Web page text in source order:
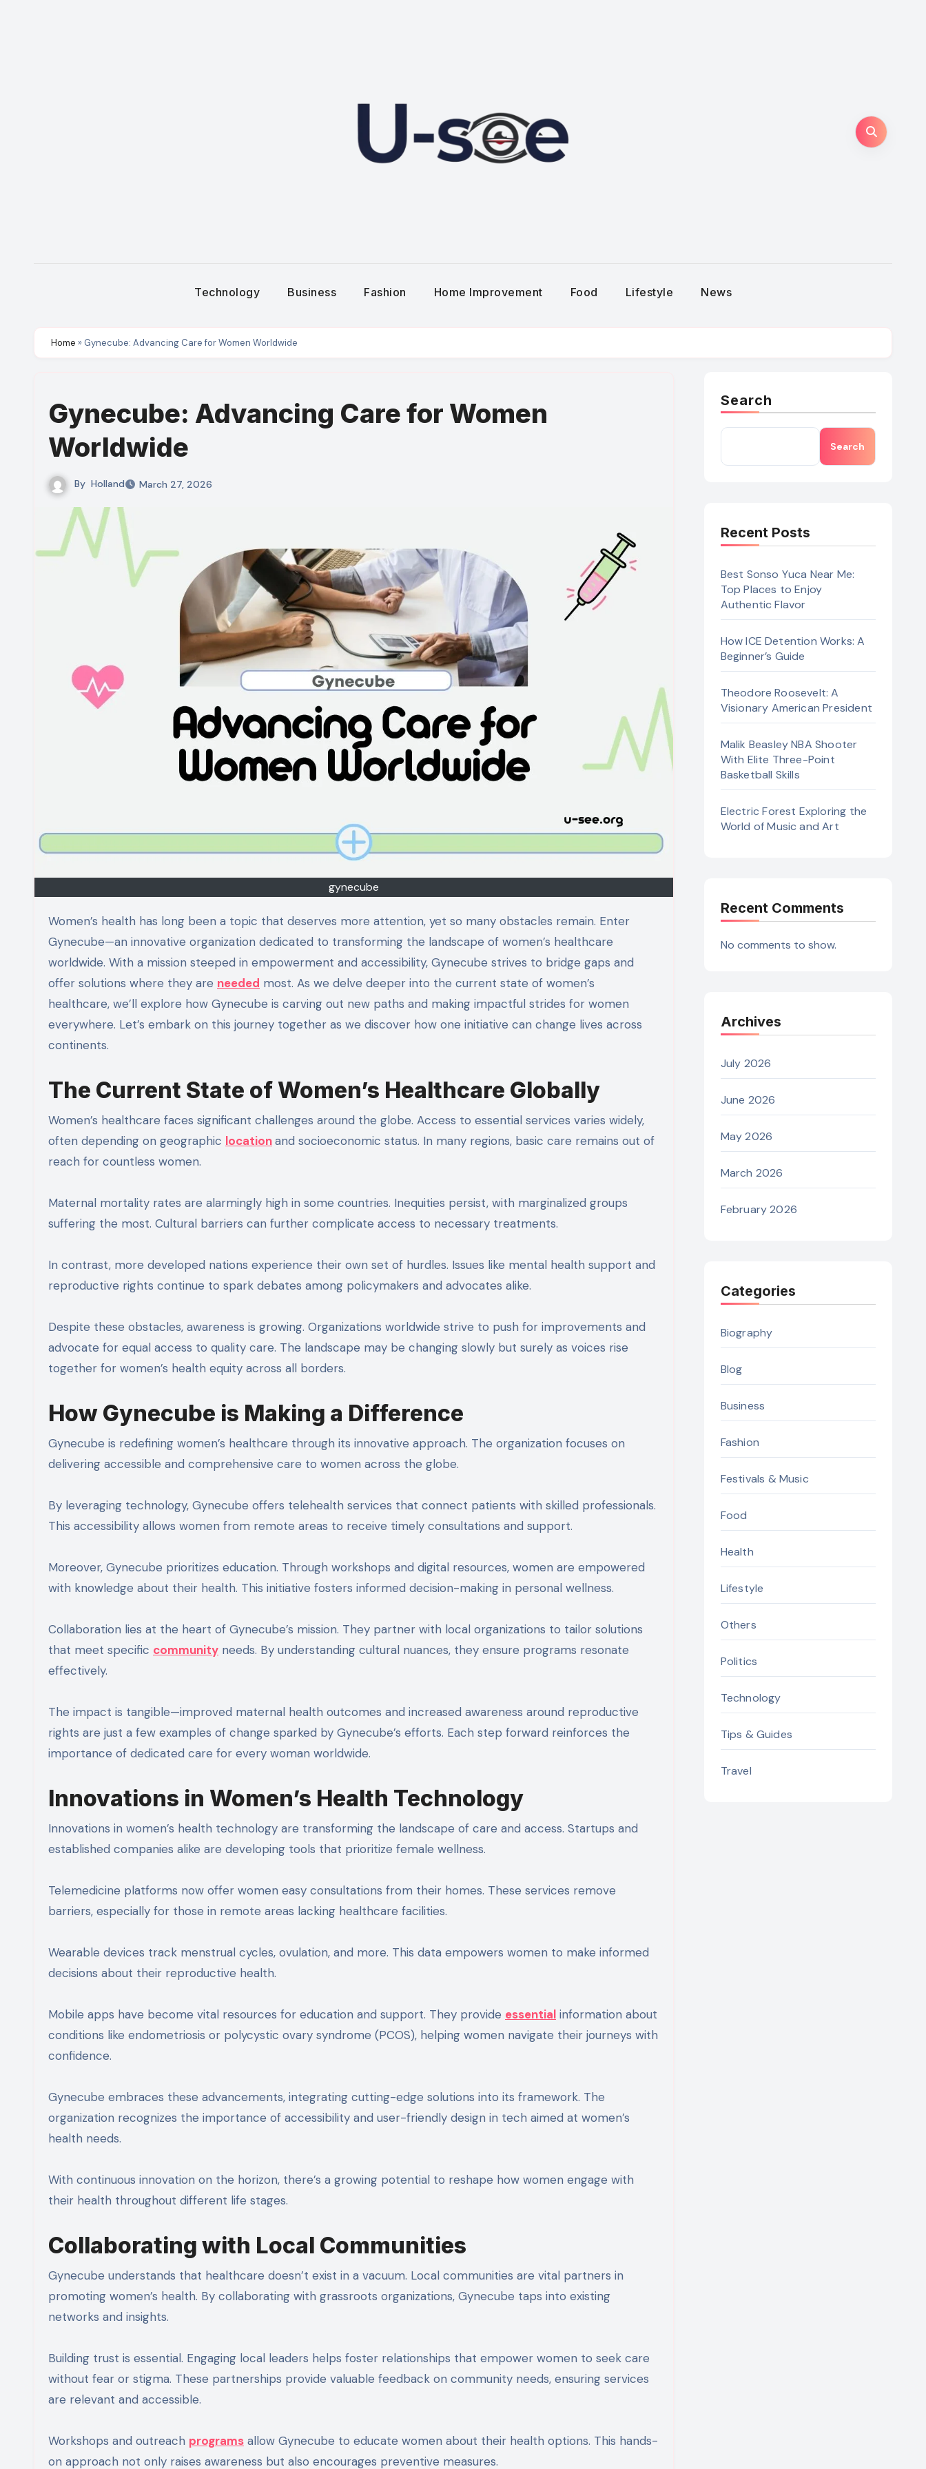
Technology Business Fashion Home Improvement Food Lifestyle News
Home » Gynecube: Advancing Care for Women Worldwide
Gynecube: Advancing Care for Women
Worldwide
By Holland March 27, 2026
gynecube
Women’s health has long been a topic that deserves more attention, yet so many obstacles remain. Enter
Gynecube—an innovative organization dedicated to transforming the landscape of women’s healthcare
worldwide. With a mission steeped in empowerment and accessibility, Gynecube strives to bridge gaps and
offer solutions where they are needed most. As we delve deeper into the current state of women’s
healthcare, we’ll explore how Gynecube is carving out new paths and making impactful strides for women
everywhere. Let’s embark on this journey together as we discover how one initiative can change lives across
continents.
The Current State of Women’s Healthcare Globally
Women’s healthcare faces significant challenges around the globe. Access to essential services varies widely,
often depending on geographic locationand socioeconomic status. In many regions, basic care remains out of
reach for countless women.
Maternal mortality rates are alarmingly high in some countries. Inequities persist, with marginalized groups
suffering the most. Cultural barriers can further complicate access to necessary treatments.
In contrast, more developed nations experience their own set of hurdles. Issues like mental health support and
reproductive rights continue to spark debates among policymakers and advocates alike.
Despite these obstacles, awareness is growing. Organizations worldwide strive to push for improvements and
advocate for equal access to quality care. The landscape may be changing slowly but surely as voices rise
together for women’s health equity across all borders.
How Gynecube is Making a Difference
Gynecube is redefining women’s healthcare through its innovative approach. The organization focuses on
delivering accessible and comprehensive care to women across the globe.
By leveraging technology, Gynecube offers telehealth services that connect patients with skilled professionals.
This accessibility allows women from remote areas to receive timely consultations and support.
Moreover, Gynecube prioritizes education. Through workshops and digital resources, women are empowered
with knowledge about their health. This initiative fosters informed decision-making in personal wellness.
Collaboration lies at the heart of Gynecube’s mission. They partner with local organizations to tailor solutions
that meet specific community needs. By understanding cultural nuances, they ensure programs resonate
effectively.
The impact is tangible—improved maternal health outcomes and increased awareness around reproductive
rights are just a few examples of change sparked by Gynecube’s efforts. Each step forward reinforces the
importance of dedicated care for every woman worldwide.
Innovations in Women’s Health Technology
Innovations in women’s health technology are transforming the landscape of care and access. Startups and
established companies alike are developing tools that prioritize female wellness.
Telemedicine platforms now offer women easy consultations from their homes. These services remove
barriers, especially for those in remote areas lacking healthcare facilities.
Wearable devices track menstrual cycles, ovulation, and more. This data empowers women to make informed
decisions about their reproductive health.
Mobile apps have become vital resources for education and support. They provide essential information about
conditions like endometriosis or polycystic ovary syndrome (PCOS), helping women navigate their journeys with
confidence.
Gynecube embraces these advancements, integrating cutting-edge solutions into its framework. The
organization recognizes the importance of accessibility and user-friendly design in tech aimed at women’s
health needs.
With continuous innovation on the horizon, there’s a growing potential to reshape how women engage with
their health throughout different life stages.
Collaborating with Local Communities
Gynecube understands that healthcare doesn’t exist in a vacuum. Local communities are vital partners in
promoting women’s health. By collaborating with grassroots organizations, Gynecube taps into existing
networks and insights.
Building trust is essential. Engaging local leaders helps foster relationships that empower women to seek care
without fear or stigma. These partnerships provide valuable feedback on community needs, ensuring services
are relevant and accessible.
Workshops and outreach programs allow Gynecube to educate women about their health options. This hands-
on approach not only raises awareness but also encourages preventive measures.
Search
Search
Recent Posts
Best Sonso Yuca Near Me:
Top Places to Enjoy
Authentic Flavor
How ICE Detention Works: A
Beginner’s Guide
Theodore Roosevelt: A
Visionary American President
Malik Beasley NBA Shooter
With Elite Three-Point
Basketball Skills
Electric Forest Exploring the
World of Music and Art
Recent Comments
No comments to show.
Archives
July 2026
June 2026
May 2026
March 2026
February 2026
Categories
Biography
Blog
Business
Fashion
Festivals & Music
Food
Health
Lifestyle
Others
Politics
Technology
Tips & Guides
Travel